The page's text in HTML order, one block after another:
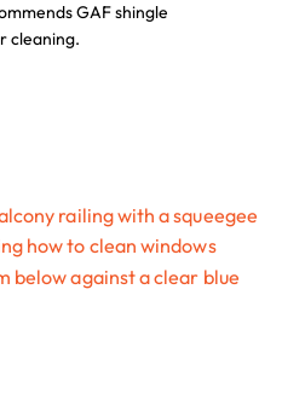
GAF shingle
cleaning.